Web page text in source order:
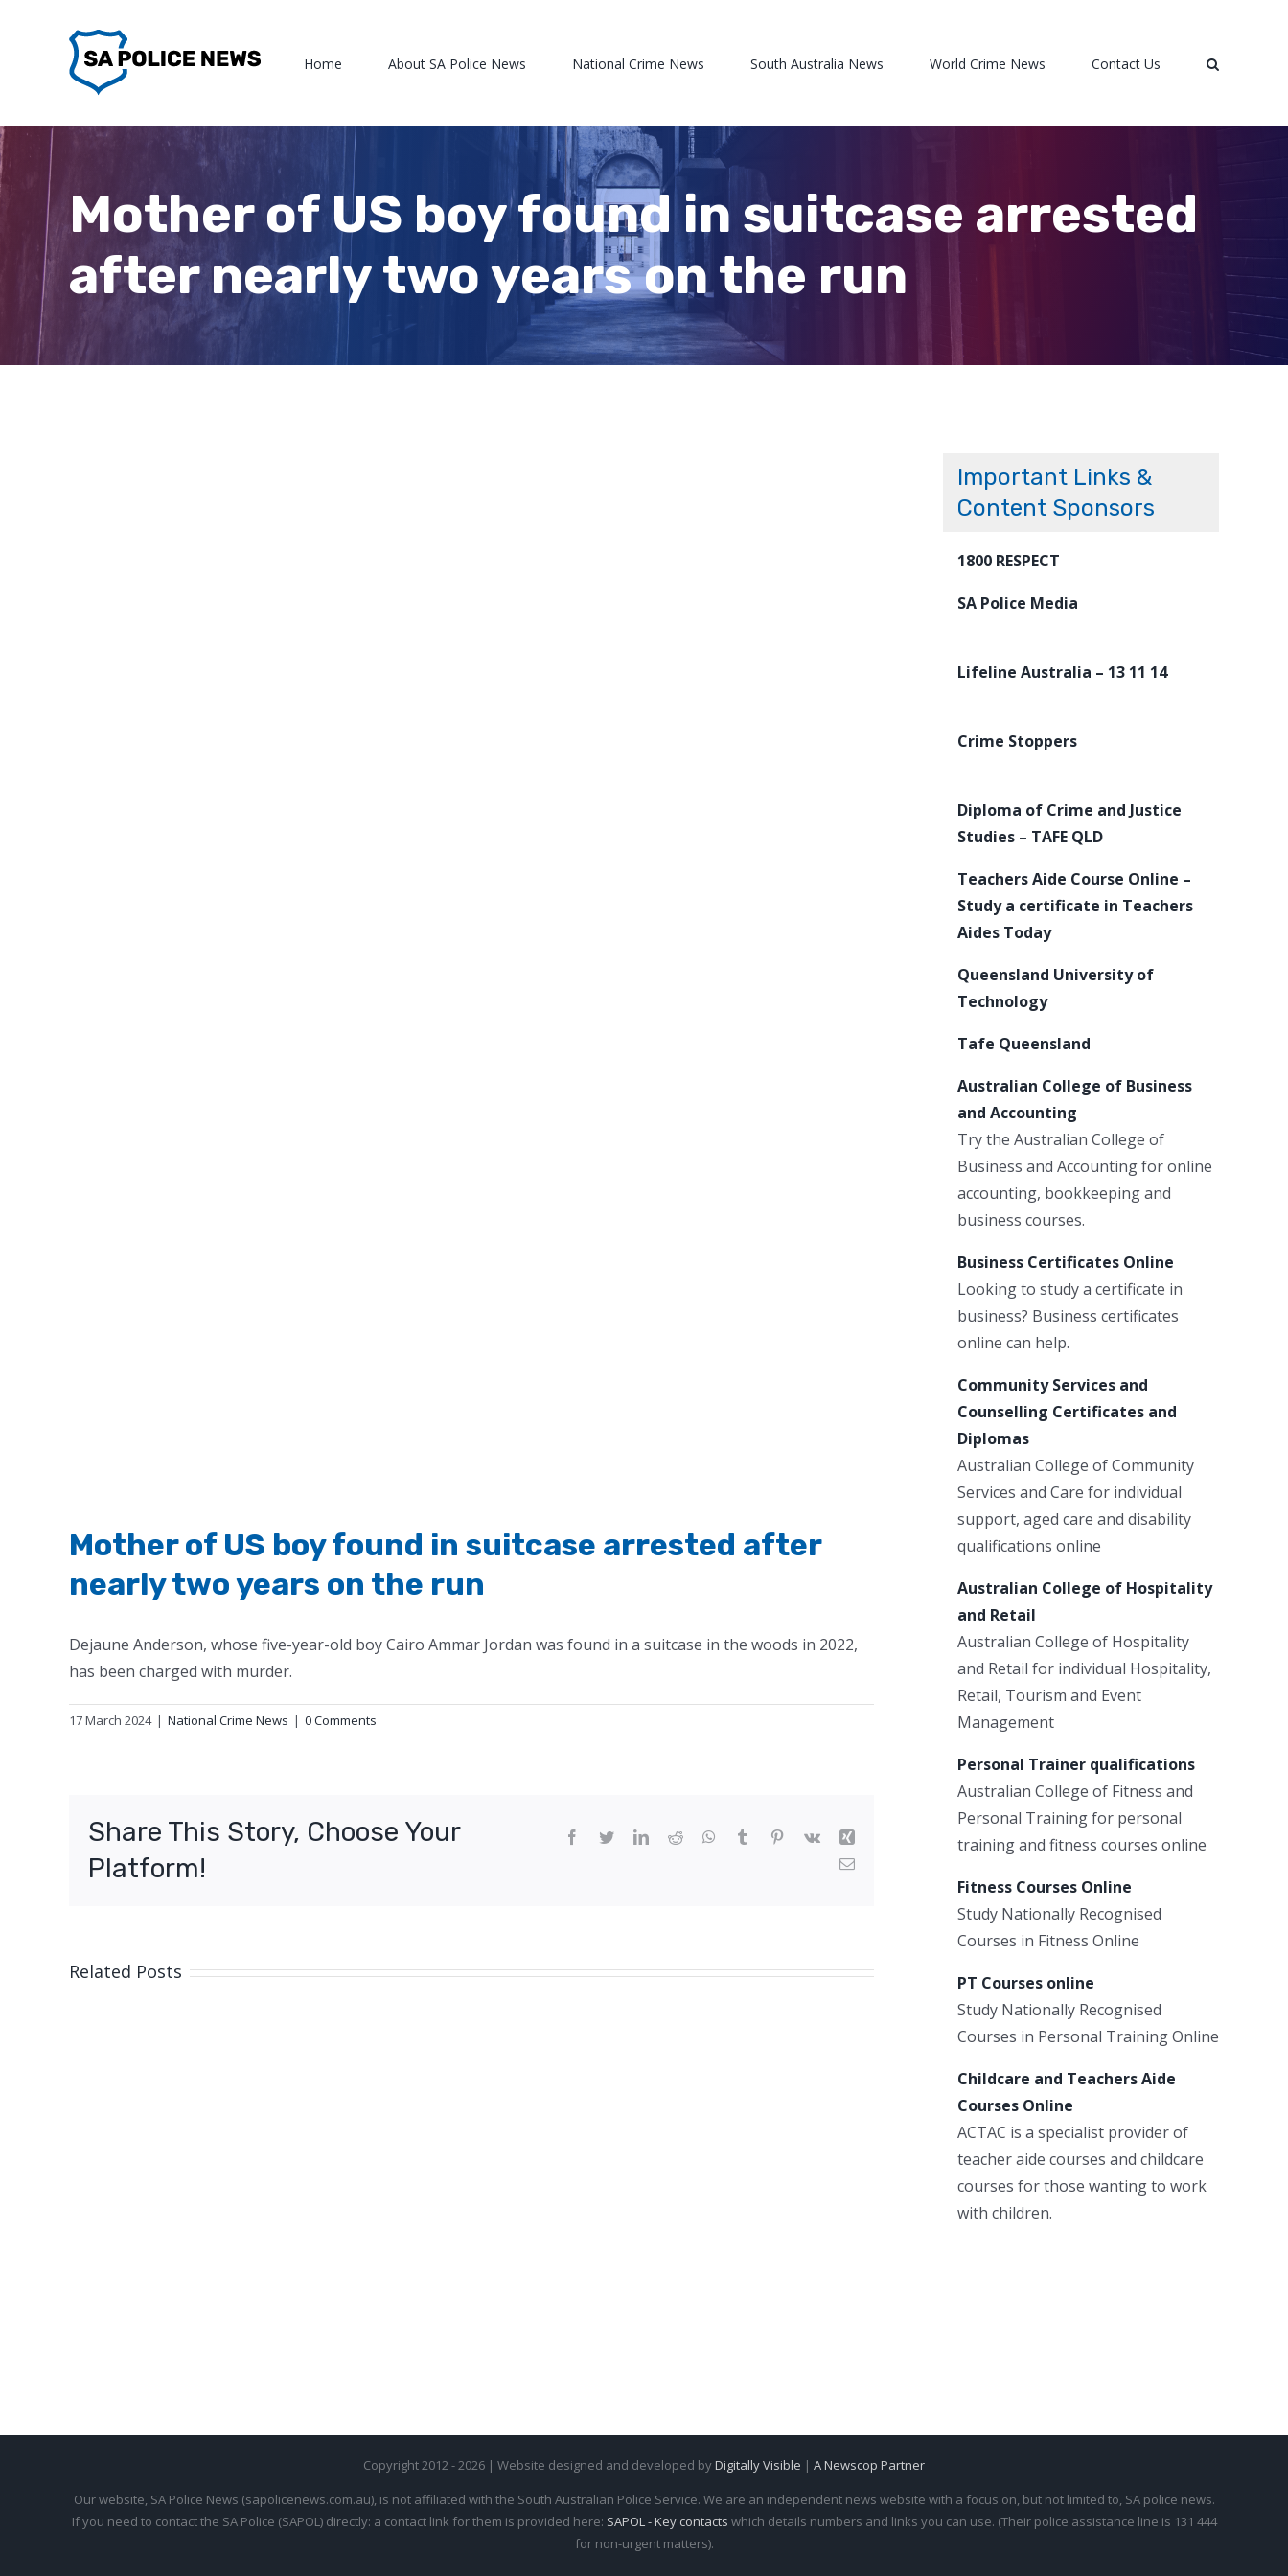
Home About SA Police News National Crime News South Australia News World Crime News Contact Us
Mother of US boy found in suitcase arrested
after nearly two years on the run
Mother of US boy found in suitcase arrested after
nearly two years on the run
Dejaune Anderson, whose five-year-old boy Cairo Ammar Jordan was found in a suitcase in the woods in 2022,
has been charged with murder.
17 March 2024 | National Crime News | 0 Comments
Share This Story, Choose Your
Platform!
Facebook
TwitterLinkedIn
Reddit WhatsApp
Tumblr Pinterest
Vk
Xing
Email
Related Posts
Important Links &
Content Sponsors
1800 RESPECT
SA Police Media
Lifeline Australia – 13 11 14
Crime Stoppers
Diploma of Crime and Justice
Studies – TAFE QLD
Teachers Aide Course Online –
Study a certificate in Teachers
Aides Today
Queensland University of
Technology
Tafe Queensland
Australian College of Business
and Accounting
Try the Australian College of
Business and Accounting for online
accounting, bookkeeping and
business courses.
Business Certificates Online
Looking to study a certificate in
business? Business certificates
online can help.
Community Services and
Counselling Certificates and
Diplomas
Australian College of Community
Services and Care for individual
support, aged care and disability
qualifications online
Australian College of Hospitality
and Retail
Australian College of Hospitality
and Retail for individual Hospitality,
Retail, Tourism and Event
Management
Personal Trainer qualifications
Australian College of Fitness and
Personal Training for personal
training and fitness courses online
Fitness Courses Online
Study Nationally Recognised
Courses in Fitness Online
PT Courses online
Study Nationally Recognised
Courses in Personal Training Online
Childcare and Teachers Aide
Courses Online
ACTAC is a specialist provider of
teacher aide courses and childcare
courses for those wanting to work
with children.
Copyright 2012 - 2026 | Website designed and developed byDigitally Visible | A Newscop Partner
Our website, SA Police News (sapolicenews.com.au), is not affiliated with the South Australian Police Service. We are an independent news website with a focus on, but not limited to, SA police news.
If you need to contact the SA Police (SAPOL) directly: a contact link for them is provided here: SAPOL - Key contacts which details numbers and links you can use. (Their police assistance line is 131 444
for non-urgent matters).